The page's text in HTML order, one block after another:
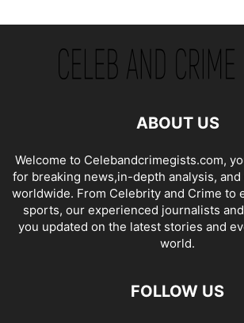
ABOUT US
Welcome to Celebandcrimegists.com,
for breaking news,in-depth analysis,
worldwide. From Celebrity and Crime to
sports, our experienced journalists
you updated on the latest stories and
world.
FOLLOW US